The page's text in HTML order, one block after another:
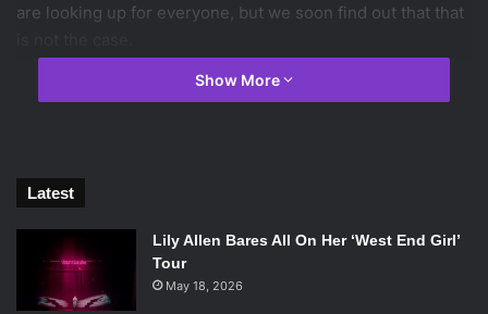
are looking up for everyone, but we soon find out that that
The episode begins with Deacon and Juliette in the
demands that they keep rerecording. The whole point of
releasing this song is so her publicist can show that
Juliette has returned back to her old self, and is now out of
trouble. However, the situation with Juliette’s mom,
Jolene, is only getting worse, and her refusal to go home
Show More
Latest
Lily Allen Bares All On Her ‘West End Girl’
Tour
May 18, 2026